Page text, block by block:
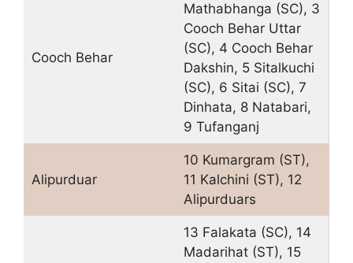
Cooch Behar
Mathabhanga (SC), 3
Cooch Behar Uttar
(SC), 4 Cooch Behar
Dakshin, 5 Sitalkuchi
(SC), 6 Sitai (SC), 7
Dinhata, 8 Natabari,
9 Tufanganj
Alipurduar
10 Kumargram (ST),
11 Kalchini (ST), 12
Alipurduars
13 Falakata (SC), 14
Madarihat (ST), 15